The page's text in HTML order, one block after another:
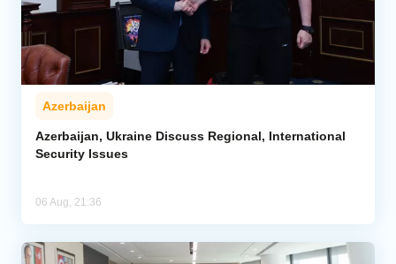
Azerbaijan
Azerbaijan, Ukraine Discuss Regional, International
Security Issues
06 Aug, 21:36